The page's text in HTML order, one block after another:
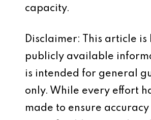
capacity.
Disclaimer: This article is
publicly available
is intended for general
only. While every effort
made to ensure